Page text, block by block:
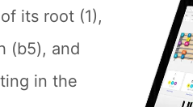
its root (1),
(b5), and
in the